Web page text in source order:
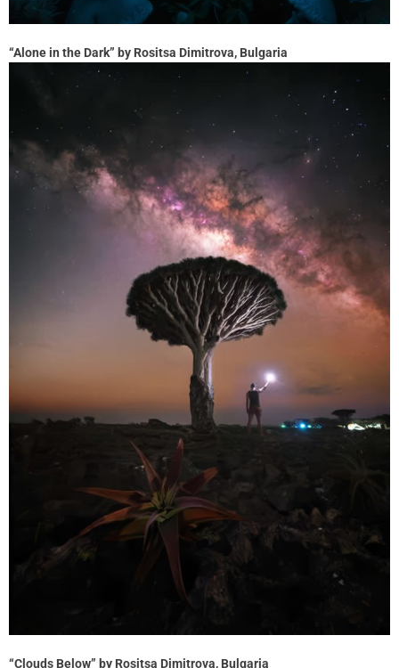
“Alone in the Dark” by Rositsa Dimitrova, Bulgaria
“Clouds Below” by Rositsa Dimitrova, Bulgaria